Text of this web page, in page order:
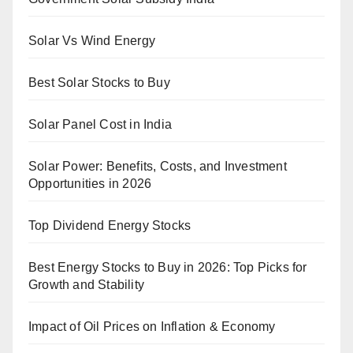
Solar Vs Wind Energy
Best Solar Stocks to Buy
Solar Panel Cost in India
Solar Power: Benefits, Costs, and Investment
Opportunities in 2026
Top Dividend Energy Stocks
Best Energy Stocks to Buy in 2026: Top Picks for
Growth and Stability
Impact of Oil Prices on Inflation & Economy